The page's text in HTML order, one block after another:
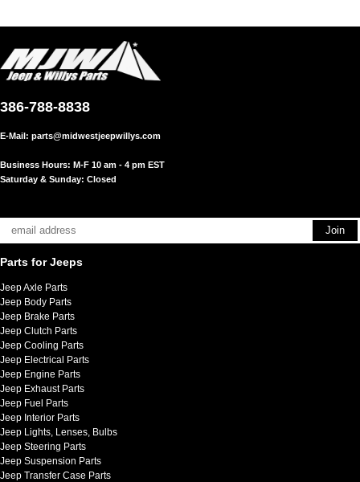
386-788-8838
E-Mail: parts@midwestjeepwillys.com
Business Hours: M-F 10 am - 4 pm EST
Saturday & Sunday: Closed
Parts for Jeeps
Jeep Axle Parts
Jeep Body Parts
Jeep Brake Parts
Jeep Clutch Parts
Jeep Cooling Parts
Jeep Electrical Parts
Jeep Engine Parts
Jeep Exhaust Parts
Jeep Fuel Parts
Jeep Interior Parts
Jeep Lights, Lenses, Bulbs
Jeep Steering Parts
Jeep Suspension Parts
Jeep Transfer Case Parts